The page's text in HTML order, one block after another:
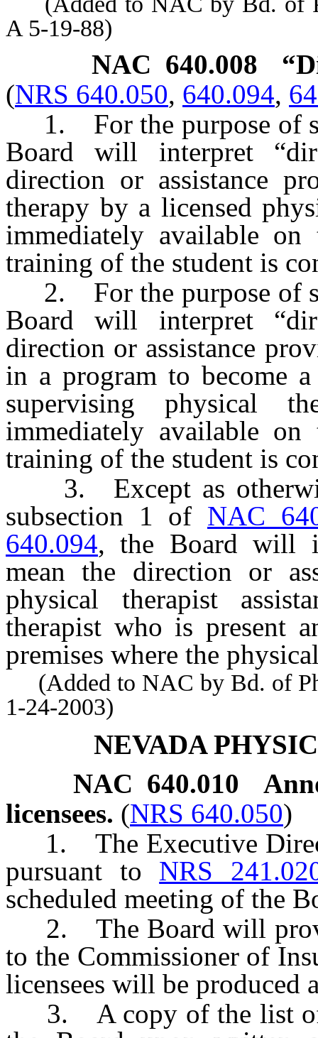
A 5-19-88)
NAC 640.008
(NRS 640.050, 640.094,
1. For the purpose of
Board will interpret
direction or assistance
therapy by a licensed
immediately available
training of the student is
2. For the purpose of
Board will interpret
direction or assistance
in a program to become
supervising physical
immediately available
training of the student is
3. Except as
subsection 1 of NAC
640.094, the Board will
mean the direction or
physical therapist
therapist who is present
premises where the
(Added to NAC by Bd. of
1-24-2003)
NEVADA
NAC 640.010
licensees. (NRS 640.050)
1. The Executive
pursuant to NRS
scheduled meeting of the
2. The Board will
to the Commissioner of
licensees will be produced
3. A copy of the list of